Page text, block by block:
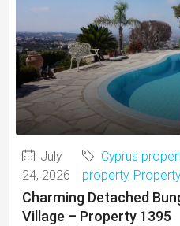
July
24, 2026
Cyprus
property,
Charming Detached
Village – Property 1395